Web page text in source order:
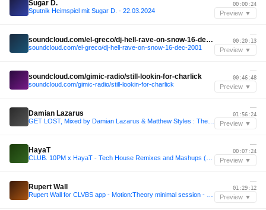
Sugar D.
Sputnik Heimspiel mit Sugar D. - 22.03.2024
00:00:24
Preview ▼
soundcloud.com/el-greco/dj-hell-rave-on-snow-16-dec-2001
soundcloud.com/el-greco/dj-hell-rave-on-snow-16-dec-2001
—
00:20:13
Preview ▼
soundcloud.com/gimic-radio/still-lookin-for-charlick
soundcloud.com/gimic-radio/still-lookin-for-charlick
—
00:46:48
Preview ▼
Damian Lazarus
—
01:56:24
Preview ▼
HayaT
—
00:07:24
Preview ▼
Rupert Wall
—
01:29:12
Preview ▼